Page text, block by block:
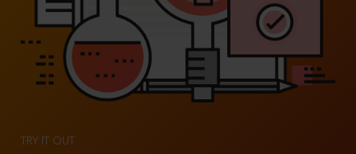
TRY IT OUT